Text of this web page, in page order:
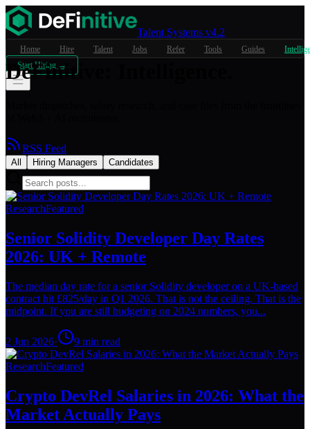
Talent Systems v4.2
Home Hire Talent Jobs Refer Tools Guides
Start Hiring →
DeFinitive
RSS Feed
All Hiring Managers Candidates
ResearchFeatured
Senior Solidity Developer Day Rates
2026: UK + Remote
The median day rate for a senior Solidity developer on a UK-based
contract hit £825/day in Q1 2026. That is not the ceiling. That is the
midpoint. If you are still budgeting on 2024 numbers, you...
2 Jun 2026· 9 min read
ResearchFeatured
Crypto DevRel Salaries in 2026: What the
Market Actually Pays